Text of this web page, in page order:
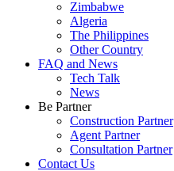
Zimbabwe
Algeria
The Philippines
Other Country
FAQ and News
Tech Talk
News
Be Partner
Construction Partner
Agent Partner
Consultation Partner
Contact Us